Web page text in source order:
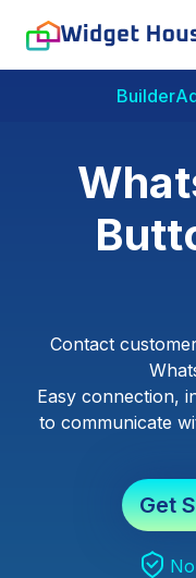
Builder
Contact
Easy connection,
to communicate
Get